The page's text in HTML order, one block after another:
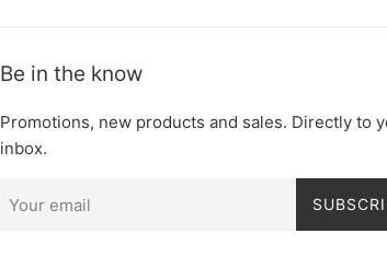
Be in the know
Promotions, new products and sales. Directly to
inbox.